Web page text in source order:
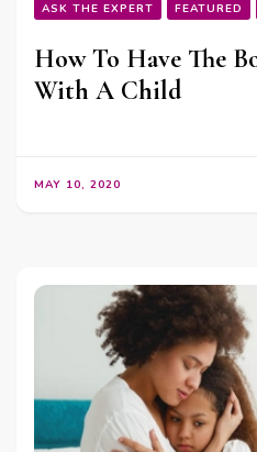
ASK THE EXPERT FEATURED
How To Have The
With A Child
MAY 10, 2020